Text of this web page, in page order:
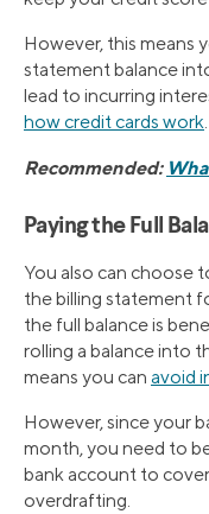
However, this means
statement balance
lead to incurring
how credit cards work.
Recommended:
Paying the Full
You also can choose
the billing statement
the full balance is
rolling a balance into
means you can avoid
However, since your
month, you need to
bank account to
overdrafting.